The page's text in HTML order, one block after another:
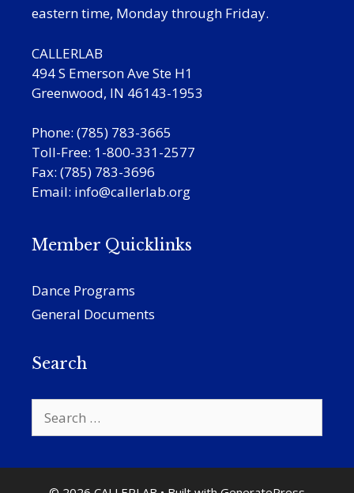
eastern time, Monday through Friday.
CALLERLAB
494 S Emerson Ave Ste H1
Greenwood, IN 46143-1953
Phone: (785) 783-3665
Toll-Free: 1-800-331-2577
Fax: (785) 783-3696
Email: info@callerlab.org
Member Quicklinks
Dance Programs
General Documents
Search
for: